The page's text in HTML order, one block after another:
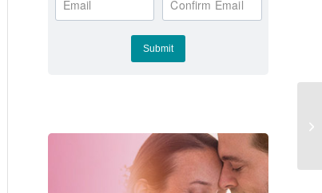
Email Confirm Email